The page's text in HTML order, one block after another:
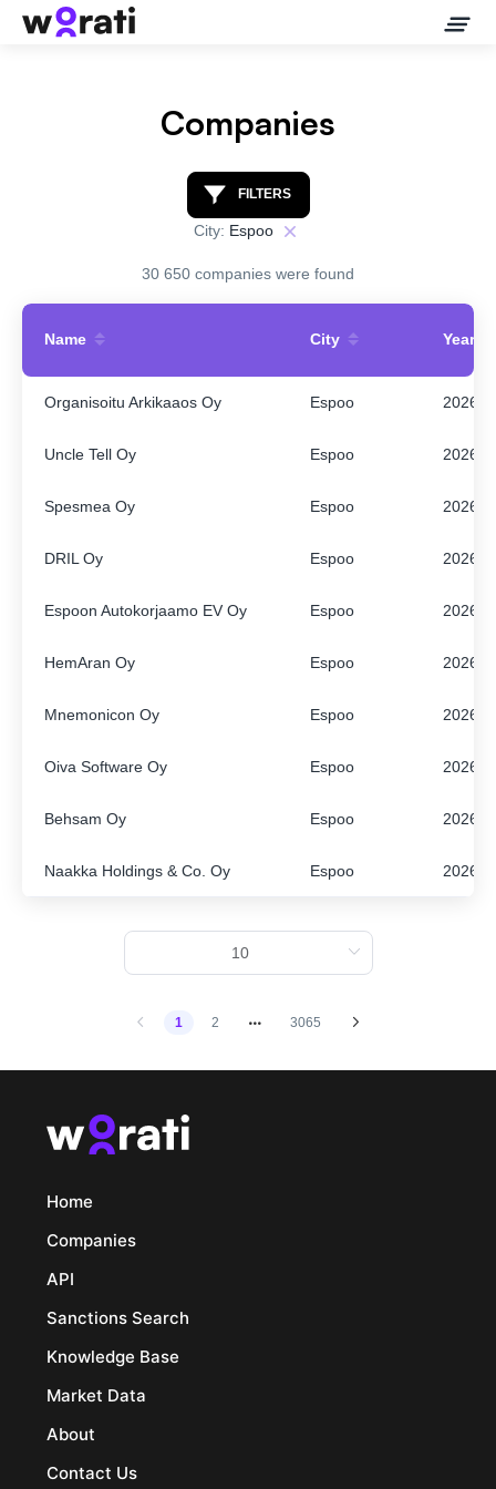
Contact Us
Companies
API
Companies
FILTERS
City: Espoo
30 650 companies were found
Name City Year
Organisoitu Arkikaaos Oy Espoo 2026
Uncle Tell Oy Espoo 2026
Spesmea Oy Espoo 2026
DRIL Oy Espoo 2026
Espoon Autokorjaamo EV Oy Espoo 2026
HemAran Oy Espoo 2026
Mnemonicon Oy Espoo 2026
Oiva Software Oy Espoo 2026
Behsam Oy Espoo 2026
Naakka Holdings & Co. Oy Espoo 2026
1 2 3065
Home
Companies
API
Sanctions Search
Knowledge Base
Market Data
About
Contact Us